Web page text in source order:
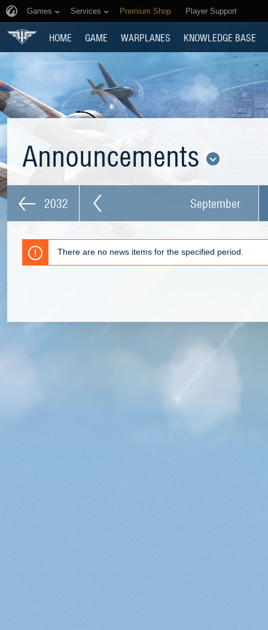
Games Services Premium Shop Player Support
HOME GAME WARPLANES KNOWLEDGE BASE
Announcements
2032 September
There are no news items for the specified period.